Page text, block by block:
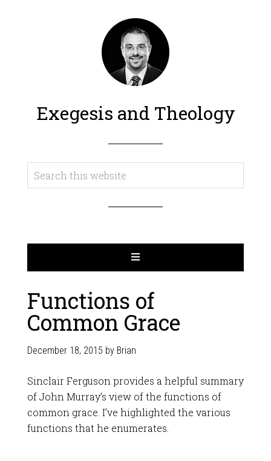
Exegesis and Theology
Functions of
Common Grace
December 18, 2015 by Brian
Sinclair Ferguson provides a helpful summary
of John Murray’s view of the functions of
common grace. I’ve highlighted the various
functions that he enumerates.